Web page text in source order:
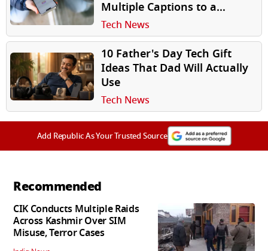
Multiple Captions to a
Carousel Post
Tech News
10 Father's Day Tech Gift
Ideas That Dad Will Actually
Use
Tech News
Add Republic As Your Trusted Source
Recommended
CIK Conducts Multiple Raids
Across Kashmir Over SIM
Misuse, Terror Cases